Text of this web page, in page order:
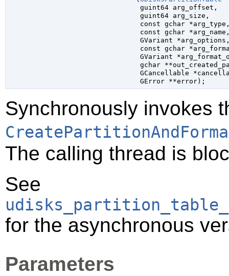
guint64 arg_offset ,
guint64 arg_size ,
const gchar *arg_type
const gchar *arg_name
GVariant *arg_options
const gchar
GVariant
gchar
GCancellable
GError **error);
Synchronously invokes
The calling thread is
See
for the asynchronous
Parameters